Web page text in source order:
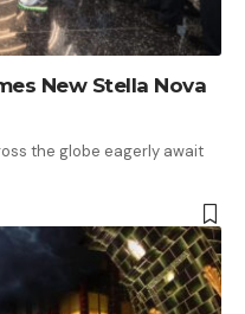
New Stella Nova
the globe eagerly await